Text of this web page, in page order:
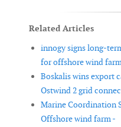
Related Articles
innogy signs long-
for offshore wind
Boskalis wins export
Ostwind 2 grid
Marine Coordination
Offshore wind farm -